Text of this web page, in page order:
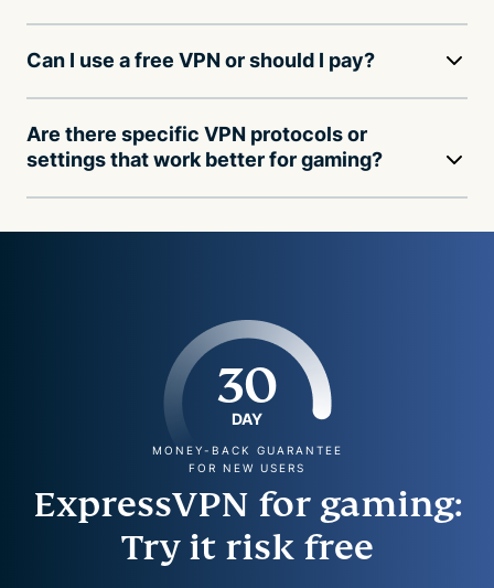
Can I use a free VPN or should I pay?
Are there specific VPN protocols or
settings that work better for gaming?
30
DAY
MONEY-BACK GUARANTEE
FOR NEW USERS
ExpressVPN for gaming:
Try it risk free